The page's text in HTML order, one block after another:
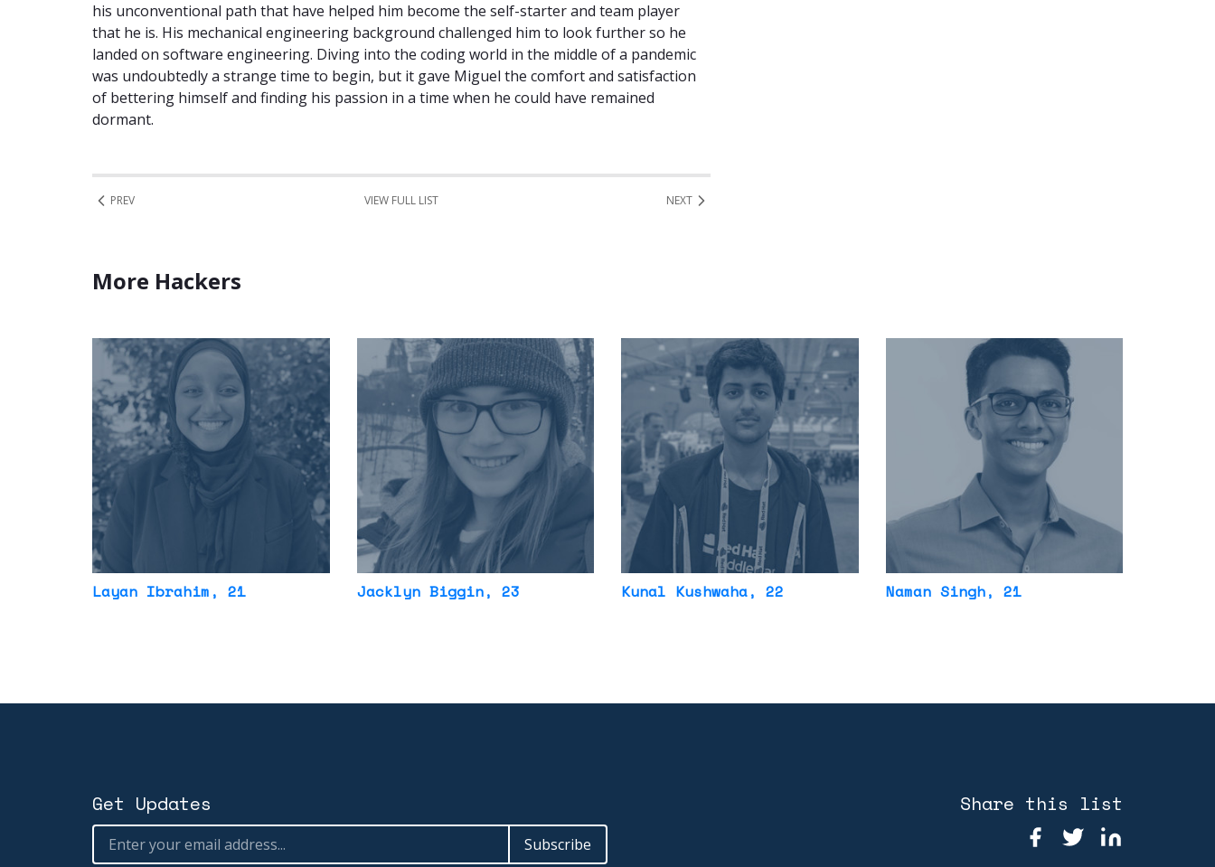
his unconventional path that have helped him become the self-starter and team player
that he is. His mechanical engineering background challenged him to look further so he
landed on software engineering. Diving into the coding world in the middle of a pandemic
was undoubtedly a strange time to begin, but it gave Miguel the comfort and satisfaction
of bettering himself and finding his passion in a time when he could have remained
dormant.
PREV VIEW FULL LIST NEXT
More Hackers
Layan Ibrahim , 21 Jacklyn Biggin, 23 Kunal Kushwaha, 22 Naman Singh, 21
Get Updates Share this list